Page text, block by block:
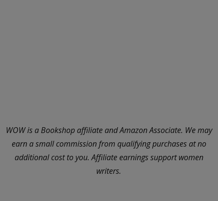
WOW is a Bookshop affiliate and Amazon Associate. We may
earn a small commission from qualifying purchases at no
additional cost to you. Affiliate earnings support women
writers.